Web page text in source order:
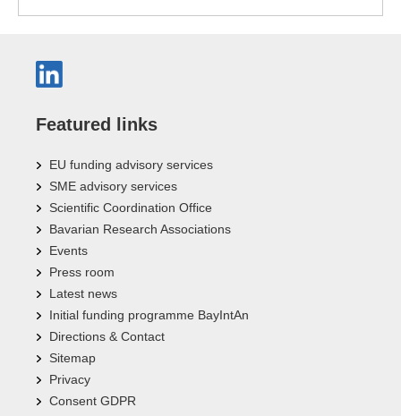
Featured links
EU funding advisory services
SME advisory services
Scientific Coordination Office
Bavarian Research Associations
Events
Press room
Latest news
Initial funding programme BayIntAn
Directions & Contact
Sitemap
Privacy
Consent GDPR